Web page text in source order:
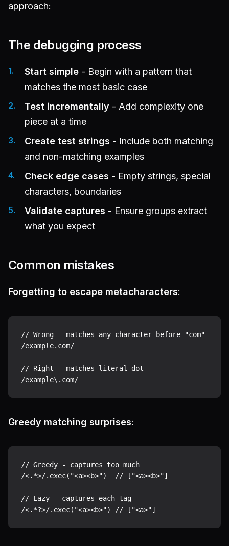
approach:
The debugging process
Start simple - Begin with a pattern that
matches the most basic case
Test incrementally - Add complexity one
piece at a time
Create test strings - Include both matching
and non-matching examples
Check edge cases - Empty strings, special
characters, boundaries
Validate captures - Ensure groups extract
what you expect
Common mistakes
Forgetting to escape metacharacters:
// Wrong - matches any character before "com"
/example.com/
// Right - matches literal dot
Greedy matching surprises:
// Greedy - captures too much
/<.*>/.exec("<a><b>")  // ["<a><b>"]
// Lazy - captures each tag